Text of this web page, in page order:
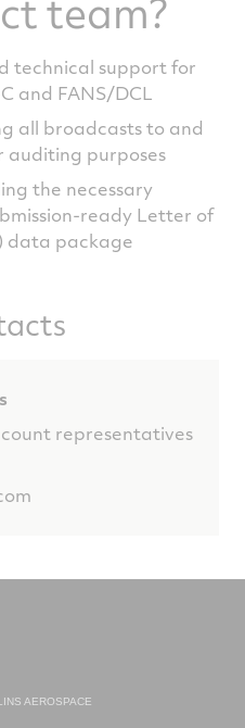
team?
technical support for
and FANS/DCL
all broadcasts to and
purposes
the necessary
ready Letter of
data package
representatives
AEROSPACE